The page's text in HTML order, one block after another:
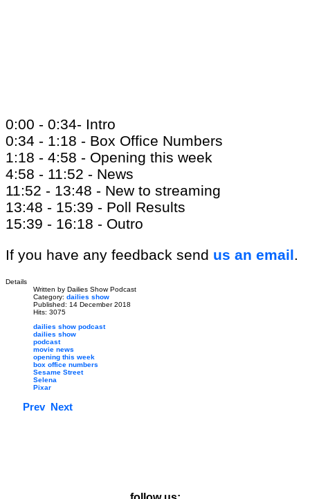
0:00 - 0:34- Intro
0:34 - 1:18 - Box Office Numbers
1:18 - 4:58 - Opening this week
4:58 - 11:52 - News
11:52 - 13:48 - New to streaming
13:48 - 15:39 - Poll Results
15:39 - 16:18 - Outro
If you have any feedback send us an email.
Details
Written by Dailies Show Podcast
Category: dailies show
Published: 14 December 2018
Hits: 3075
dailies show podcast
dailies show
podcast
movie news
opening this week
box office numbers
Sesame Street
Selena
Pixar
Prev Next